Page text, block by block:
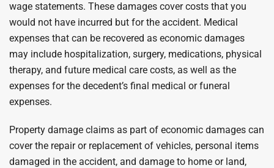
wage statements. These damages cover costs that you
would not have incurred but for the accident. Medical
expenses that can be recovered as economic damages
may include hospitalization, surgery, medications, physical
therapy, and future medical care costs, as well as the
expenses for the decedent’s final medical or funeral
expenses.
Property damage claims as part of economic damages can
cover the repair or replacement of vehicles, personal items
damaged in the accident, and damage to home or land,